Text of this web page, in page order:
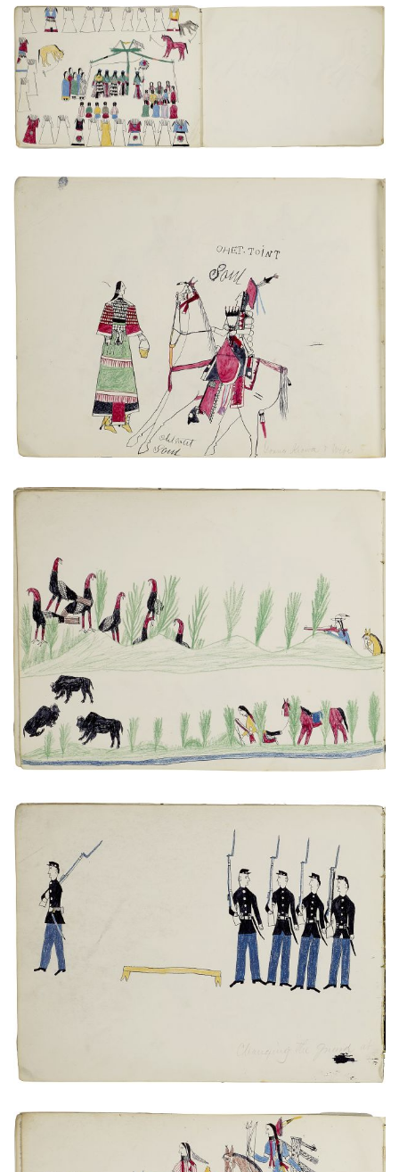
Untitled
PLATE NUMBER 6
VIEW PLATE
Untitled
PLATE NUMBER 19
VIEW PLATE ADD TO GALLERY
Untitled
PLATE NUMBER 10
VIEW PLATE ADD TO GALLERY
PLATE NUMBER 12
VIEW PLATE ADD TO GALLERY